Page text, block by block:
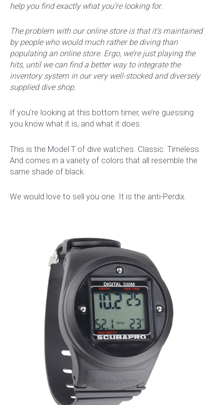
help you find exactly what you’re looking for.
The problem with our online store is that it’s maintained
by people who would much rather be diving than
populating an online store. Ergo, we’re just playing the
hits, until we can find a better way to integrate the
inventory system in our very well-stocked and diversely
supplied dive shop.
If you’re looking at this bottom timer, we’re guessing
you know what it is, and what it does.
This is the Model T of dive watches. Classic. Timeless.
And comes in a variety of colors that all resemble the
same shade of black.
We would love to sell you one. It is the anti-Perdix.